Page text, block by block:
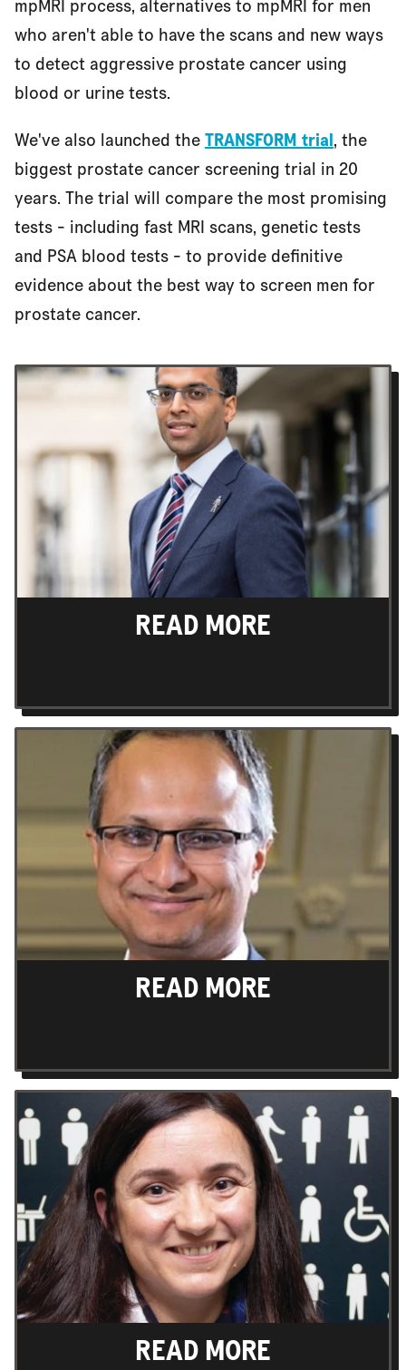
mpMRI process, alternatives to mpMRI for men
who aren't able to have the scans and new ways
to detect aggressive prostate cancer using
blood or urine tests.
We've also launched theTRANSFORM trial, the
biggest prostate cancer screening trial in 20
years. The trial will compare the most promising
tests - including fast MRI scans, genetic tests
and PSA blood tests - to provide definitive
evidence about the best way to screen men for
prostate cancer.
READ MORE
READ MORE
READ MORE